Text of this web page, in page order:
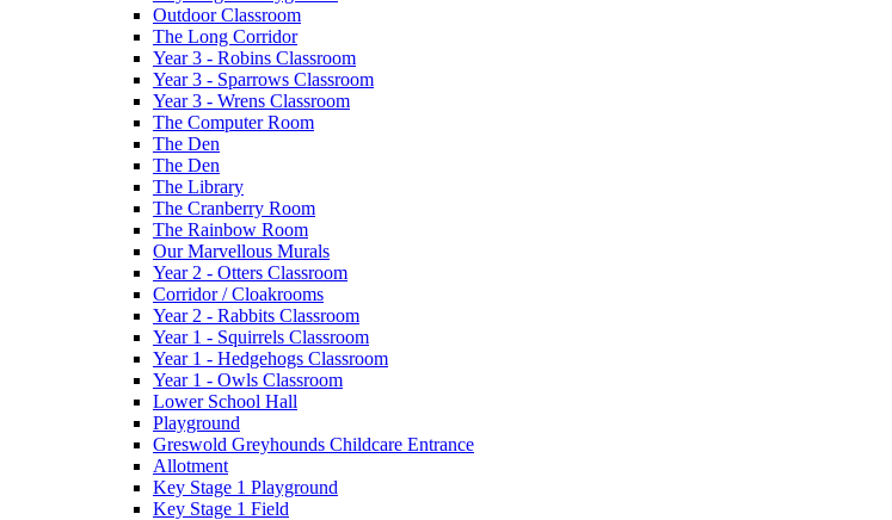
Outdoor Classroom
The Long Corridor
Year 3 - Robins Classroom
Year 3 - Sparrows Classroom
Year 3 - Wrens Classroom
The Computer Room
The Den
The Den
The Library
The Cranberry Room
The Rainbow Room
Our Marvellous Murals
Year 2 - Otters Classroom
Corridor / Cloakrooms
Year 2 - Rabbits Classroom
Year 1 - Squirrels Classroom
Year 1 - Hedgehogs Classroom
Year 1 - Owls Classroom
Lower School Hall
Playground
Greswold Greyhounds Childcare Entrance
Allotment
Key Stage 1 Playground
Key Stage 1 Field